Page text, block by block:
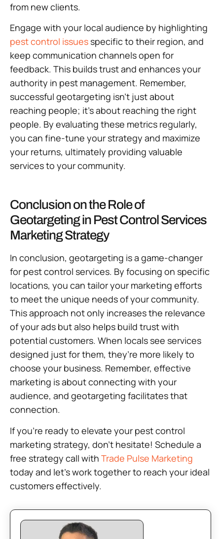
from new clients.
Engage with your local audience by highlighting
pest control issues specific to their region, and
keep communication channels open for
feedback. This builds trust and enhances your
authority in pest management. Remember,
successful geotargeting isn’t just about
reaching people; it’s about reaching the right
people. By evaluating these metrics regularly,
you can fine-tune your strategy and maximize
your returns, ultimately providing valuable
services to your community.
Conclusion on the Role of
Geotargeting in Pest Control Services
Marketing Strategy
In conclusion, geotargeting is a game-changer
for pest control services. By focusing on specific
locations, you can tailor your marketing efforts
to meet the unique needs of your community.
This approach not only increases the relevance
of your ads but also helps build trust with
potential customers. When locals see services
designed just for them, they’re more likely to
choose your business. Remember, effective
marketing is about connecting with your
audience, and geotargeting facilitates that
connection.
If you’re ready to elevate your pest control
marketing strategy, don’t hesitate! Schedule a
free strategy call with Trade Pulse Marketing
today and let’s work together to reach your ideal
customers effectively.